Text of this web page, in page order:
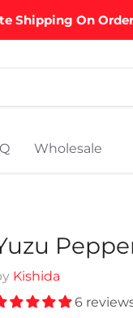
Shipping On
Wholesale
Kishida
6